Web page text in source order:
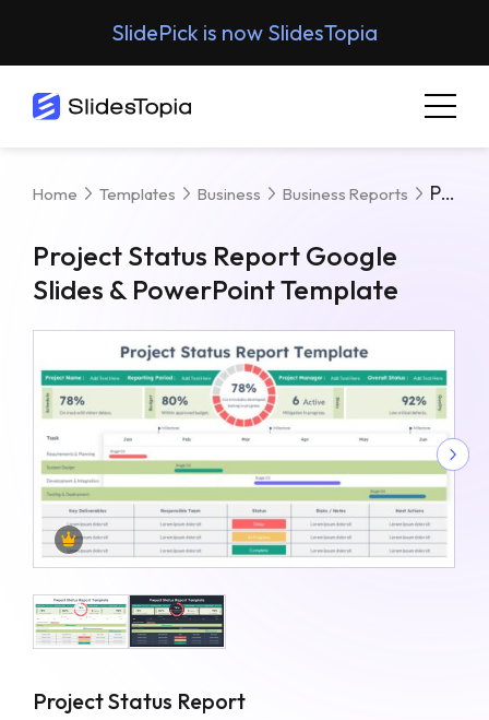
SlidePick is now SlidesTopia
Home Templates Business Business Reports Project Status Report Google Slides & PowerPoint Template
Project Status Report Google
Slides & PowerPoint Template
Project Status Report